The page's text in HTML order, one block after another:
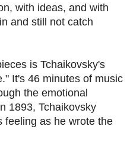
with ideas, and with
and still not catch
is Tchaikovsky's
It's 46 minutes of music
the emotional
1893, Tchaikovsky
feeling as he wrote the